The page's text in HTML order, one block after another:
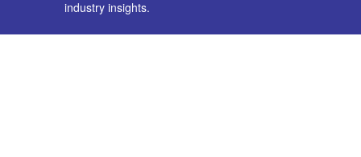
industry insights.
Powered by
© GlobalData Plc 2026